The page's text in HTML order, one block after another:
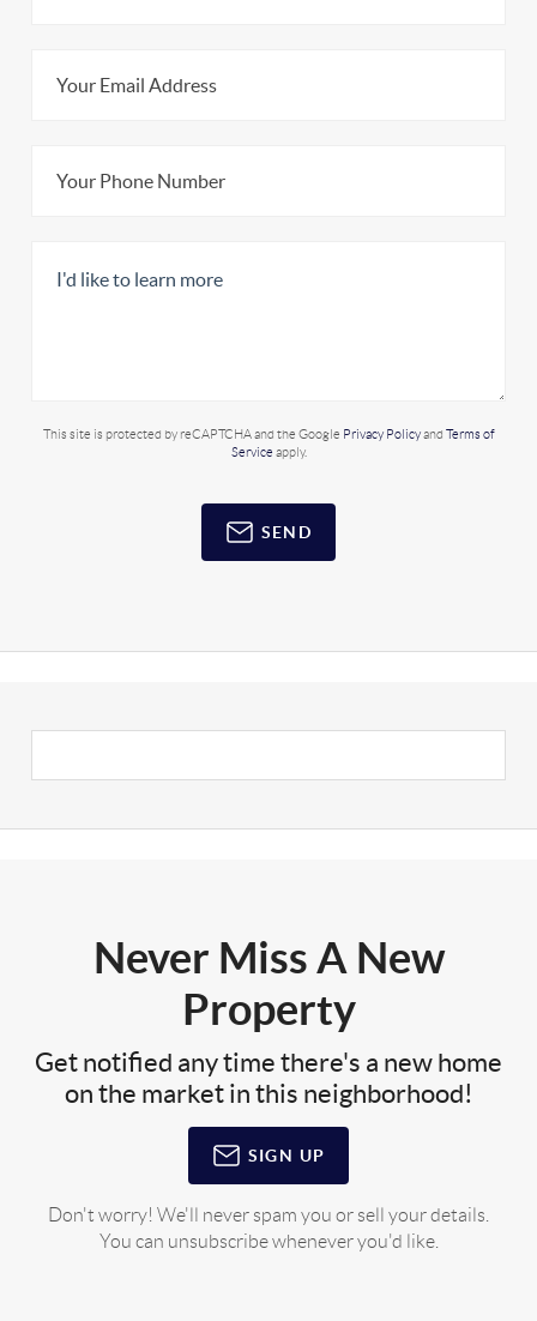
This site is protected by reCAPTCHA and the Google Privacy Policyand Terms of
Service apply.
SEND
Never Miss A New
Property
Get notified any time there's a new home
on the market in this neighborhood!
SIGN UP
Don't worry! We'll never spam you or sell your details.
You can unsubscribe whenever you'd like.